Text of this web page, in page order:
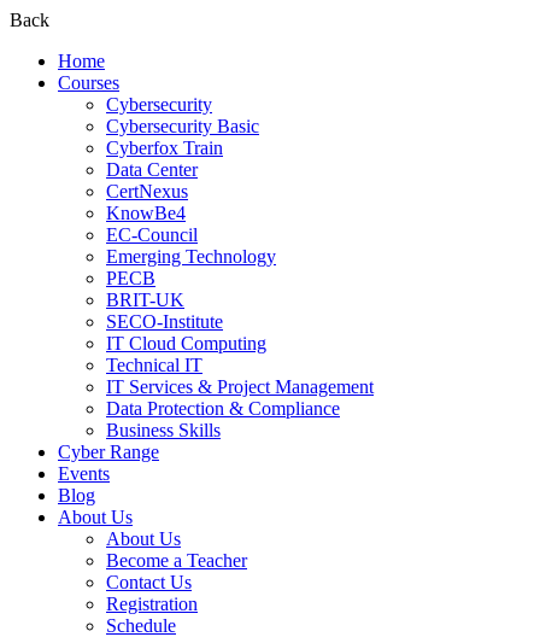
Back
Home
Courses
Cybersecurity
Cybersecurity Basic
Cyberfox Train
Data Center
CertNexus
KnowBe4
EC-Council
Emerging Technology
PECB
BRIT-UK
SECO-Institute
IT Cloud Computing
Technical IT
IT Services & Project Management
Data Protection & Compliance
Business Skills
Cyber Range
Events
Blog
About Us
About Us
Become a Teacher
Contact Us
Registration
Schedule